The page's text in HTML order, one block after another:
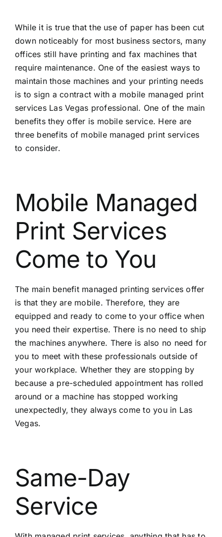
While it is true that the use of paper has been cut
down noticeably for most business sectors, many
offices still have printing and fax machines that
require maintenance. One of the easiest ways to
maintain those machines and your printing needs
is to sign a contract with a mobile managed print
services Las Vegas professional. One of the main
benefits they offer is mobile service. Here are
three benefits of mobile managed print services
to consider.
Mobile Managed
Print Services
Come to You
The main benefit managed printing services offer
is that they are mobile. Therefore, they are
equipped and ready to come to your office when
you need their expertise. There is no need to ship
the machines anywhere. There is also no need for
you to meet with these professionals outside of
your workplace. Whether they are stopping by
because a pre-scheduled appointment has rolled
around or a machine has stopped working
unexpectedly, they always come to you in Las
Vegas.
Same-Day
Service